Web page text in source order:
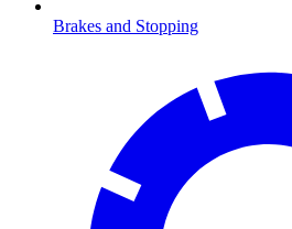
Brakes and Stopping